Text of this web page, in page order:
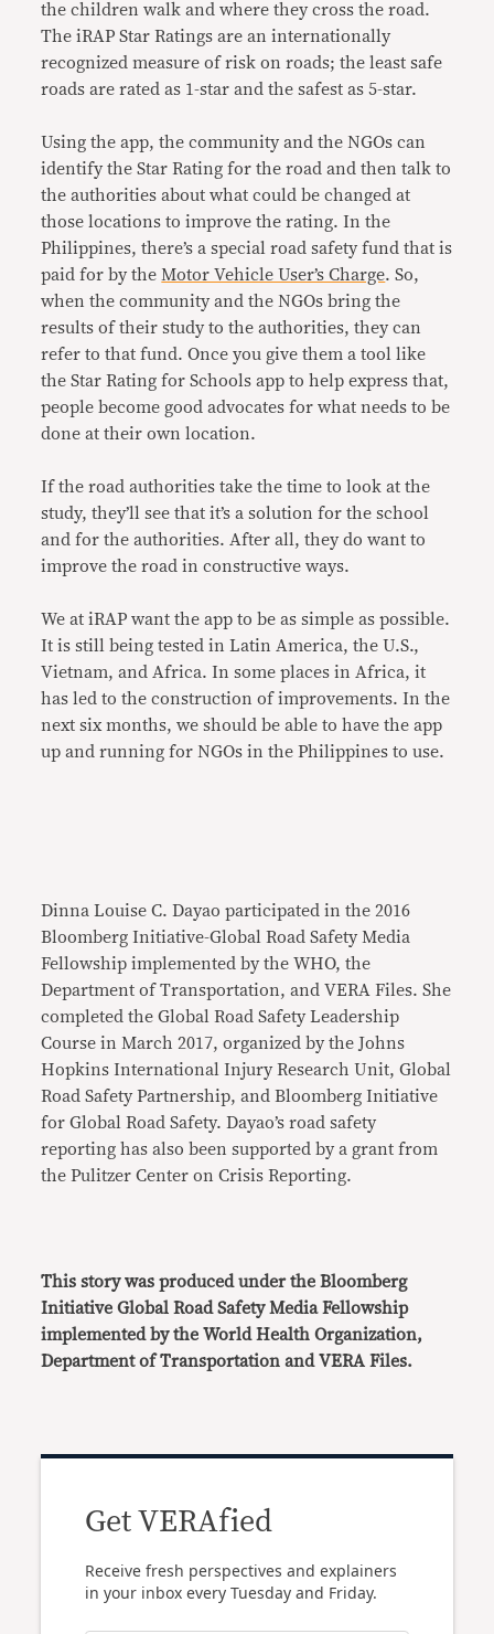
the children walk and where they cross the road.
The iRAP Star Ratings are an internationally
recognized measure of risk on roads; the least safe
roads are rated as 1-star and the safest as 5-star.
Using the app, the community and the NGOs can
identify the Star Rating for the road and then talk to
the authorities about what could be changed at
those locations to improve the rating. In the
Philippines, there’s a special road safety fund that is
paid for by the Motor Vehicle User’s Charge. So,
when the community and the NGOs bring the
results of their study to the authorities, they can
refer to that fund. Once you give them a tool like
the Star Rating for Schools app to help express that,
people become good advocates for what needs to be
done at their own location.
If the road authorities take the time to look at the
study, they’ll see that it’s a solution for the school
and for the authorities. After all, they do want to
improve the road in constructive ways.
We at iRAP want the app to be as simple as possible.
It is still being tested in Latin America, the U.S.,
Vietnam, and Africa. In some places in Africa, it
has led to the construction of improvements. In the
next six months, we should be able to have the app
up and running for NGOs in the Philippines to use.
Dinna Louise C. Dayao participated in the 2016
Bloomberg Initiative-Global Road Safety Media
Fellowship implemented by the WHO, the
Department of Transportation, and VERA Files. She
completed the Global Road Safety Leadership
Course in March 2017, organized by the Johns
Hopkins International Injury Research Unit, Global
Road Safety Partnership, and Bloomberg Initiative
for Global Road Safety. Dayao’s road safety
reporting has also been supported by a grant from
the Pulitzer Center on Crisis Reporting.
This story was produced under the Bloomberg
Initiative Global Road Safety Media Fellowship
implemented by the World Health Organization,
Department of Transportation and VERA Files.
Get VERAfied
Receive fresh perspectives and explainers
in your inbox every Tuesday and Friday.